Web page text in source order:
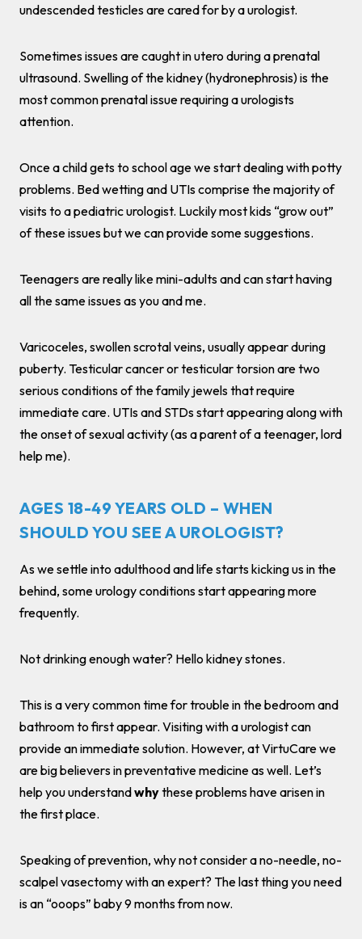
undescended testicles are cared for by a urologist.
Sometimes issues are caught in utero during a prenatal
ultrasound. Swelling of the kidney (hydronephrosis) is the
most common prenatal issue requiring a urologists
attention.
Once a child gets to school age we start dealing with potty
problems. Bed wetting and UTIs comprise the majority of
visits to a pediatric urologist. Luckily most kids “grow out”
of these issues but we can provide some suggestions.
Teenagers are really like mini-adults and can start having
all the same issues as you and me.
Varicoceles, swollen scrotal veins, usually appear during
puberty. Testicular cancer or testicular torsion are two
serious conditions of the family jewels that require
immediate care. UTIs and STDs start appearing along with
the onset of sexual activity (as a parent of a teenager, lord
help me).
AGES 18-49 YEARS OLD – WHEN
SHOULD YOU SEE A UROLOGIST?
As we settle into adulthood and life starts kicking us in the
behind, some urology conditions start appearing more
frequently.
Not drinking enough water? Hello kidney stones.
This is a very common time for trouble in the bedroom and
bathroom to first appear. Visiting with a urologist can
provide an immediate solution. However, at VirtuCare we
are big believers in preventative medicine as well. Let’s
help you understandwhythese problems have arisen in
the first place.
Speaking of prevention, why not consider a no-needle, no-
scalpel vasectomy with an expert? The last thing you need
is an “ooops” baby 9 months from now.